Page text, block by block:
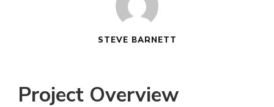
STEVE BARNETT
Project Overview